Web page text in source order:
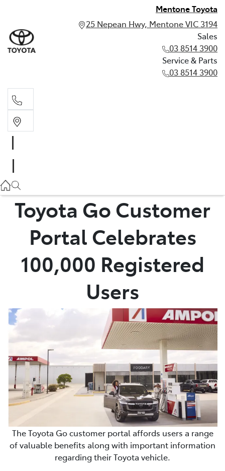
Mentone Toyota
25 Nepean Hwy, Mentone VIC 3194
Sales
03 8514 3900
Service & Parts
03 8514 3900
03 8514 3900
Toyota Go Customer
Portal Celebrates
100,000 Registered
Users
The Toyota Go customer portal affords users a range
of valuable benefits along with important information
regarding their Toyota vehicle.